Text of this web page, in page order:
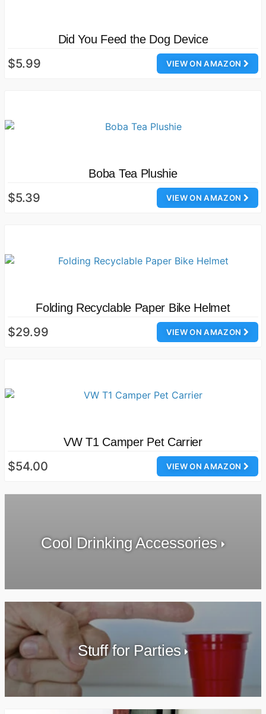
Did You Feed the Dog Device
VIEW ON AMAZON
$5.99
Boba Tea Plushie
VIEW ON AMAZON
$5.39
Folding Recyclable Paper Bike Helmet
VIEW ON AMAZON
$29.99
VW T1 Camper Pet Carrier
VIEW ON AMAZON
$54.00
Cool Drinking Accessories
Stuff for Parties